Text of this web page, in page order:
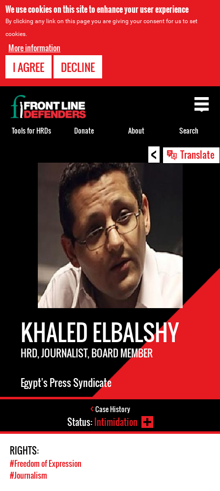
We use cookies on this site to enhance your user experience
By clicking any link on this page you are giving your consent for us to set
cookies.
More information
I AGREE DECLINE
< Translate
KHALED ELBALSHY
HRD, JOURNALIST, BOARD MEMBER
Egypt's Press Syndicate
Case History
Status:Intimidation
RIGHTS:
#Freedom of Expression
#Journalism
Back
to
top
Tools for HRDs Donate About Search